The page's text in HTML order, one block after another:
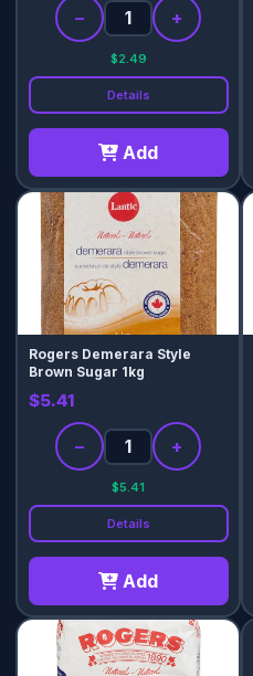
− +
$2.49
Details
Add
Rogers Demerara Style
Brown Sugar 1kg
$5.41
− +
$5.41
Details
Add